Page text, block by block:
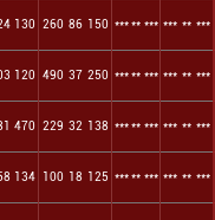
130 260 86 150 *** ** *** *** ** ***
120 490 37 250 *** ** *** *** ** ***
470 229 32 138 *** ** *** *** ** ***
134 100 18 125 *** ** *** *** ** ***